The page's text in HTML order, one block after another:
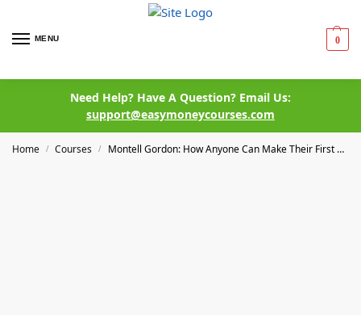
MENU 0
Need Help? Have A Question? Email Us:
support@easymoneycourses.com
Home / Courses / Montell Gordon: How Anyone Can Make Their First $5,000 Online By Creating & Selling A Digital Product – Course